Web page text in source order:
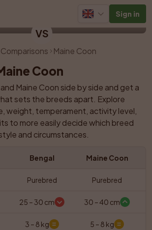
Sign in
VS
Maine Coon
Comparisons Maine Coon
Coon
Maine Coon side by side and get a
sets the breeds apart. Explore
weight, temperament, activity level,
to more easily decide which breed
and circumstances.
Bengal Maine Coon
Purebred Purebred
25 – 30 cm 30 – 40 cm
3 – 8 kg 5 – 8 kg